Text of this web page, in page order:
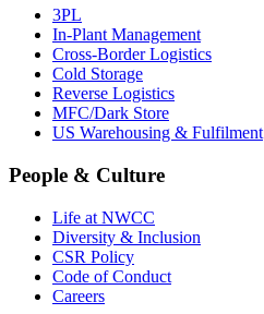
3PL
In-Plant Management
Cross-Border Logistics
Cold Storage
Reverse Logistics
MFC/Dark Store
US Warehousing & Fulfilment
People & Culture
Life at NWCC
Diversity & Inclusion
CSR Policy
Code of Conduct
Careers